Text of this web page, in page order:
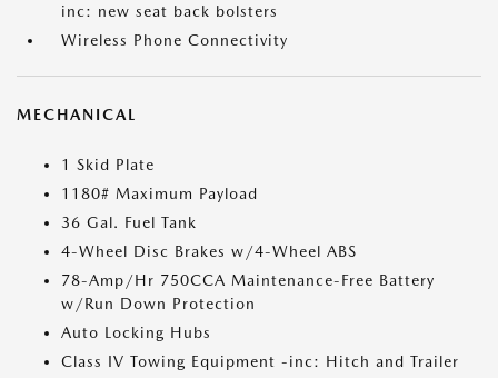
inc: new seat back bolsters
Wireless Phone Connectivity
MECHANICAL
1 Skid Plate
1180# Maximum Payload
36 Gal. Fuel Tank
4-Wheel Disc Brakes w/4-Wheel ABS
78-Amp/Hr 750CCA Maintenance-Free Battery
w/Run Down Protection
Auto Locking Hubs
Class IV Towing Equipment -inc: Hitch and Trailer